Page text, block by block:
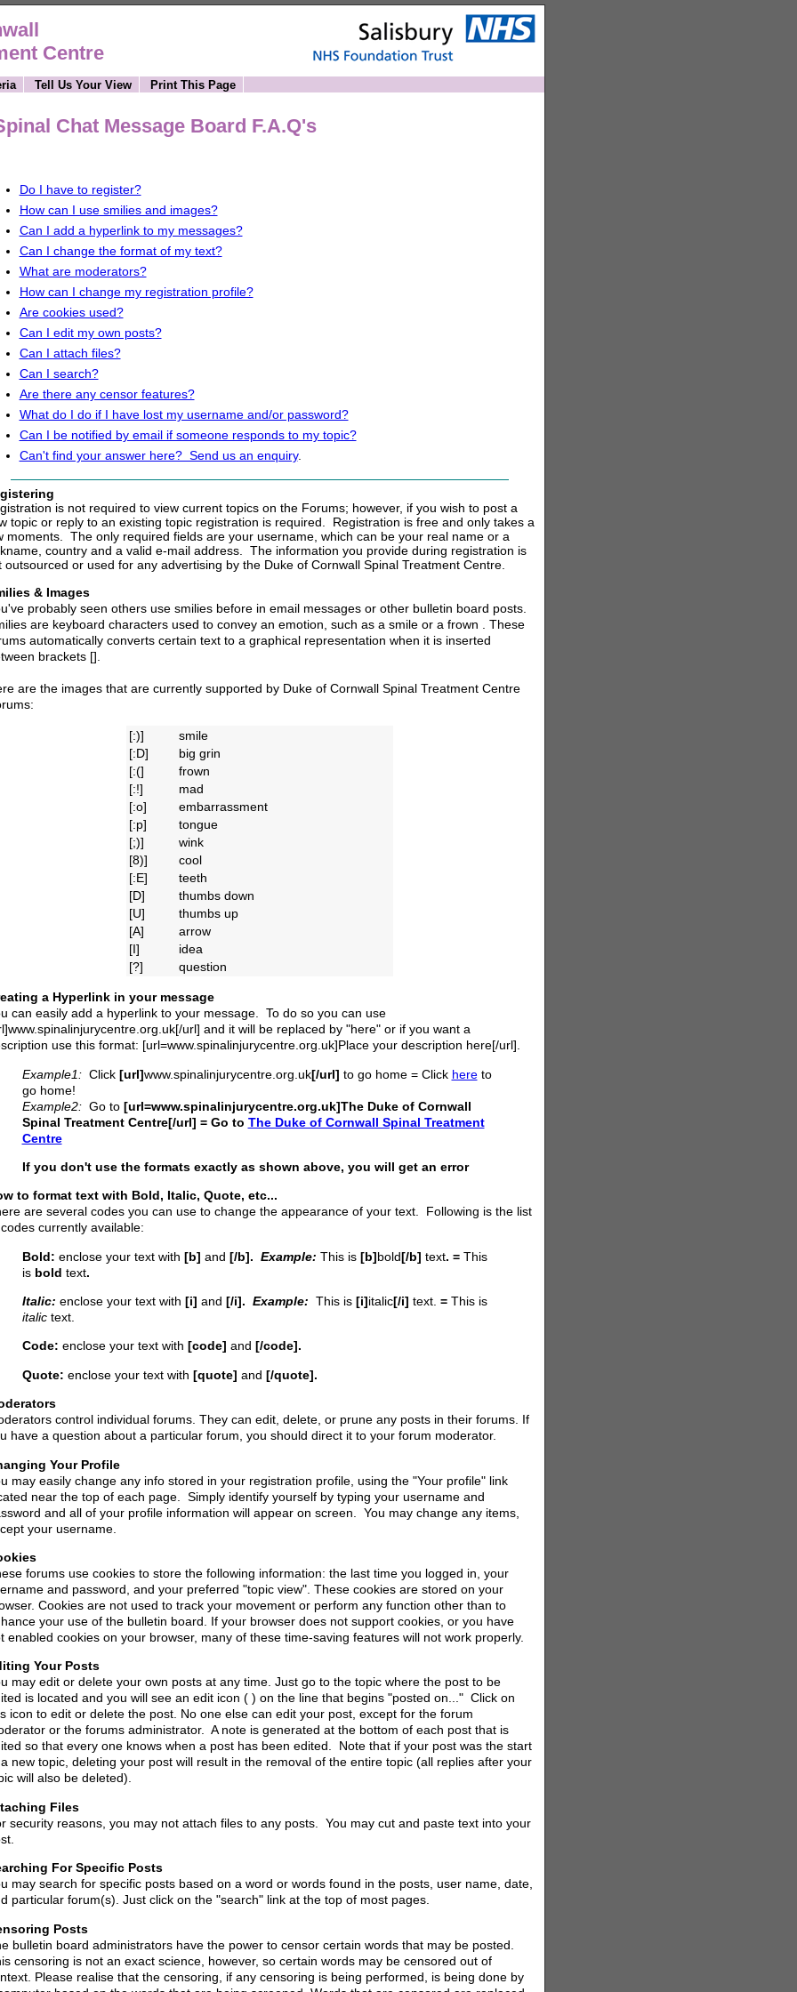
Centre
Tell Us Your View Print This Page
Chat Message Board F.A.Q's
Do I have to register?
How can I use smilies and images?
Can I add a hyperlink to my messages?
Can I change the format of my text?
What are moderators?
How can I change my registration profile?
Are cookies used?
Can I edit my own posts?
Can I attach files?
Can I search?
Are there any censor features?
What do I do if I have lost my username and/or password?
Can I be notified by email if someone responds to my topic?
Can't find your answer here? Send us an enquiry.
is not required to view current topics on the Forums; however, if you wish to post a
topic or reply to an existing topic registration is required. Registration is free and only takes a
moments. The only required fields are your username, which can be your real name or a
country and a valid e-mail address. The information you provide during registration is
outsourced or used for any advertising by the Duke of Cornwall Spinal Treatment Centre.
& Images
probably seen others use smilies before in email messages or other bulletin board posts.
are keyboard characters used to convey an emotion, such as a smile or a frown . These
automatically converts certain text to a graphical representation when it is inserted
brackets [].
are the images that are currently supported by Duke of Cornwall Spinal Treatment Centre
[:)]
smile
[:D]
big grin
[:(]
frown
[:!]
mad
[:o]
embarrassment
[:p]
tongue
[;)]
wink
[8)]
cool
[:E]
teeth
[D]
thumbs down
[U]
thumbs up
[A]
arrow
[I]
idea
[?]
question
a Hyperlink in your message
can easily add a hyperlink to your message. To do so you can use
url] and it will be replaced by "here" or if you want a
use this format: [url=www.spinalinjurycentre.org.uk]Place your description here[/url].
Example1: Click [url]www.spinalinjurycentre.org.uk[/url] to go home = Click hereto
go home!
Example2: Go to [url=www.spinalinjurycentre.org.uk]The Duke of Cornwall
Spinal Treatment Centre[/url] = Go to The Duke of Cornwall Spinal Treatment
Centre
If you don't use the formats exactly as shown above, you will get an error
to format text with Bold, Italic, Quote, etc...
are several codes you can use to change the appearance of your text. Following is the list
currently available:
Bold: enclose your text with [b] and [/b]. Example: This is [b]bold[/b] text. = This
is bold text.
Italic: enclose your text with [i] and [/i]. Example: This is [i]italic[/i] text. = This is
italictext.
Code: enclose your text with [code] and [/code].
Quote: enclose your text with [quote] and [/quote].
control individual forums. They can edit, delete, or prune any posts in their forums. If
have a question about a particular forum, you should direct it to your forum moderator.
Your Profile
may easily change any info stored in your registration profile, using the "Your profile" link
near the top of each page. Simply identify yourself by typing your username and
and all of your profile information will appear on screen. You may change any items,
your username.
forums use cookies to store the following information: the last time you logged in, your
and password, and your preferred "topic view". These cookies are stored on your
Cookies are not used to track your movement or perform any function other than to
your use of the bulletin board. If your browser does not support cookies, or you have
enabled cookies on your browser, many of these time-saving features will not work properly.
Your Posts
may edit or delete your own posts at any time. Just go to the topic where the post to be
is located and you will see an edit icon ( ) on the line that begins "posted on..." Click on
icon to edit or delete the post. No one else can edit your post, except for the forum
or the forums administrator. A note is generated at the bottom of each post that is
so that every one knows when a post has been edited. Note that if your post was the start
new topic, deleting your post will result in the removal of the entire topic (all replies after your
will also be deleted).
Files
security reasons, you may not attach files to any posts. You may cut and paste text into your
For Specific Posts
may search for specific posts based on a word or words found in the posts, user name, date,
particular forum(s). Just click on the "search" link at the top of most pages.
Posts
bulletin board administrators have the power to censor certain words that may be posted.
censoring is not an exact science, however, so certain words may be censored out of
Please realise that the censoring, if any censoring is being performed, is being done by